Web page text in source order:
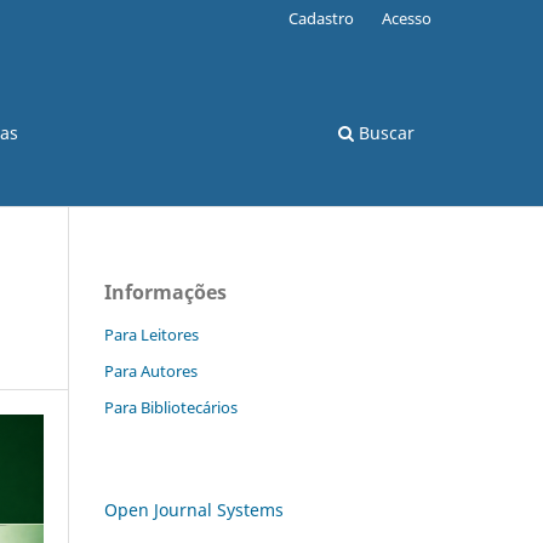
Buscar
Cadastro Acesso
Informações
Para Leitores
Para Autores
Para Bibliotecários
Open Journal Systems